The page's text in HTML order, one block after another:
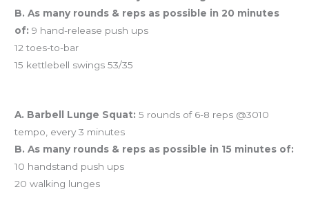
B. As many rounds & reps as possible in 20 minutes
of:9 hand-release push ups
12 toes-to-bar
15 kettlebell swings 53/35
A. Barbell Lunge Squat:5 rounds of 6-8 reps @3010
tempo, every 3 minutes
B. As many rounds & reps as possible in 15 minutes of:
10 handstand push ups
20 walking lunges